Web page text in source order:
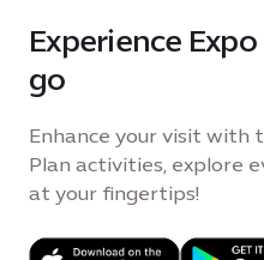
Experience
go
Enhance your visit with
Plan activities, explore
at your fingertips!